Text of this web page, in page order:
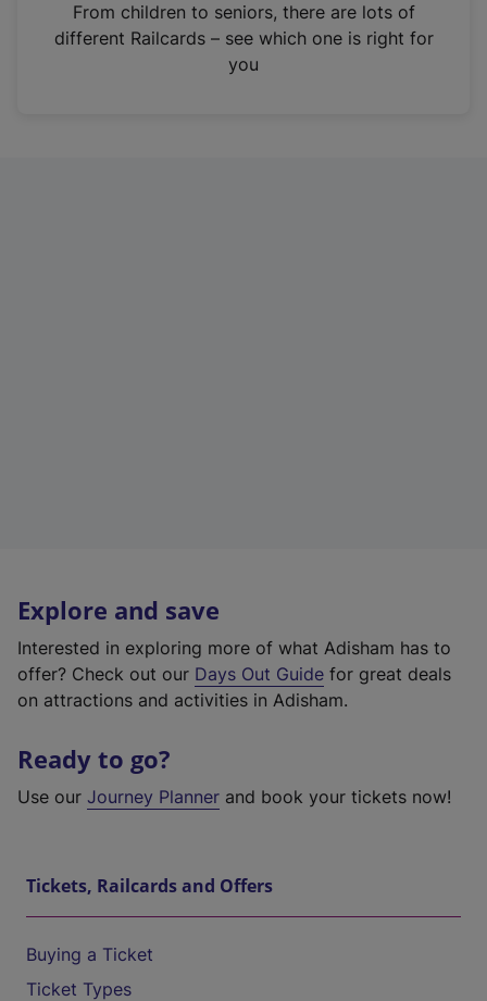
n
From children to seniors, there are lots of
different Railcards – see which one is right for
you
Explore and save
Interested in exploring more of what Adisham has to
offer? Check out our Days Out Guide for great deals
on attractions and activities in Adisham.
Ready to go?
Use our Journey Planner and book your tickets now!
Tickets, Railcards and Offers
Buying a Ticket
Ticket Types